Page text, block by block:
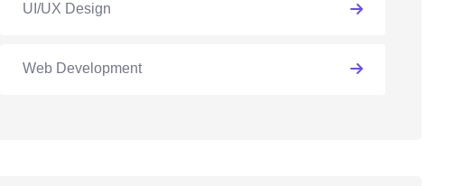
UI/UX Design
Web Development